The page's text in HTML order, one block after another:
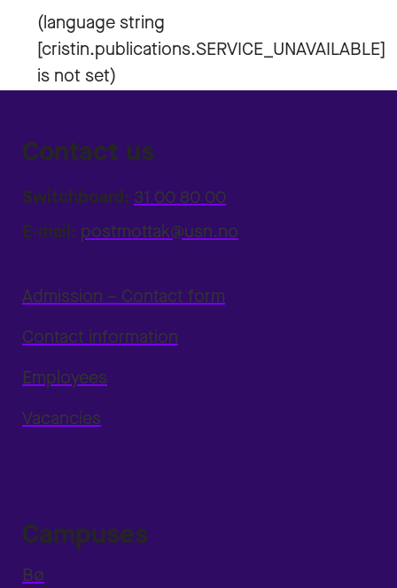
Contact us
Switchboard: 31 00 80 00
E-mail: postmottak@usn.no
Admission – Contact form
Contact information
Employees
Vacancies
Campuses
Bø